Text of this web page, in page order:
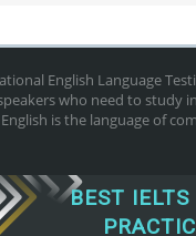
English Language
who need to study
is the language of
BEST